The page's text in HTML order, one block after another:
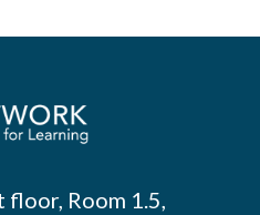
floor, Room 1.5,